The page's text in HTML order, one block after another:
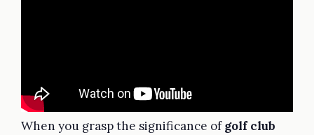
When you grasp the significance ofgolf club